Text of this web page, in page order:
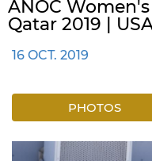
ANOC
Qatar 2019 |
16 OCT. 2019
PHOTOS